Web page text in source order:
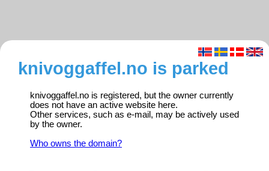
knivoggaffel.no is parked
knivoggaffel.no is registered, but the owner currently
does not have an active website here.
Other services, such as e-mail, may be actively used
by the owner.
Who owns the domain?